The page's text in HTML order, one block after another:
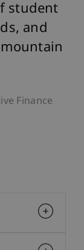
student
and
Finance